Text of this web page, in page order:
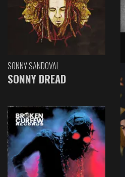
SONNY SANDOVAL
SONNY DREAD